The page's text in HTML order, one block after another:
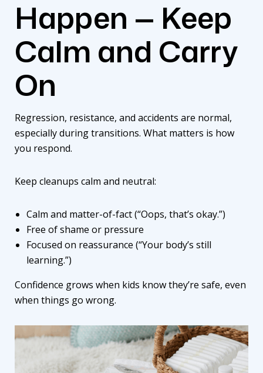
Happen — Keep
Calm and Carry
On
Regression, resistance, and accidents are normal,
especially during transitions. What matters is how
you respond.
Keep cleanups calm and neutral:
Calm and matter-of-fact (“Oops, that’s okay.”)
Free of shame or pressure
Focused on reassurance (“Your body’s still
learning.”)
Confidence grows when kids know they’re safe, even
when things go wrong.